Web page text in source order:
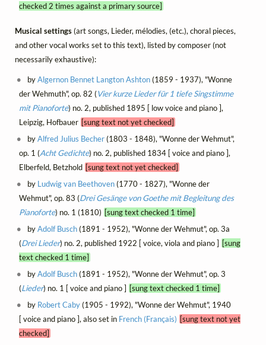
checked 2 times against a primary source]
Musical settings(art songs, Lieder, mélodies, (etc.), choral pieces,
and other vocal works set to this text), listed by composer (not
necessarily exhaustive):
byAlgernon Bennet Langton Ashton(1859 - 1937), "Wonne
der Wehmuth", op. 82 (Vier kurze Lieder für 1 tiefe Singstimme
mit Pianoforte) no. 2, published 1895 [ low voice and piano ],
Leipzig, Hofbauer [sung text not yet checked]
byAlfred Julius Becher(1803 - 1848), "Wonne der Wehmut",
op. 1 (Acht Gedichte) no. 2, published 1834 [ voice and piano ],
Elberfeld, Betzhold [sung text not yet checked]
by Ludwig van Beethoven(1770 - 1827), "Wonne der
Wehmut", op. 83 (Drei Gesänge von Goethe mit Begleitung des
Pianoforte) no. 1 (1810) [sung text checked 1 time]
byAdolf Busch(1891 - 1952), "Wonne der Wehmut", op. 3a
(Drei Lieder) no. 2, published 1922 [ voice, viola and piano ] [sung
text checked 1 time]
byAdolf Busch(1891 - 1952), "Wonne der Wehmut", op. 3
(Lieder) no. 1 [ voice and piano ] [sung text checked 1 time]
by Robert Caby(1905 - 1992), "Wonne der Wehmut", 1940
[ voice and piano ], also set in French (Français) [sung text not yet
checked]